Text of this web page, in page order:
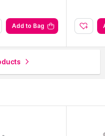
Add to Bag